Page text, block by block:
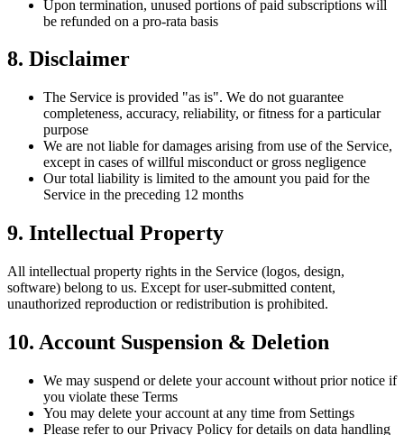
Upon termination, unused portions of paid subscriptions will
be refunded on a pro-rata basis
8. Disclaimer
The Service is provided "as is". We do not guarantee
completeness, accuracy, reliability, or fitness for a particular
purpose
We are not liable for damages arising from use of the Service,
except in cases of willful misconduct or gross negligence
Our total liability is limited to the amount you paid for the
Service in the preceding 12 months
9. Intellectual Property
All intellectual property rights in the Service (logos, design,
software) belong to us. Except for user-submitted content,
unauthorized reproduction or redistribution is prohibited.
10. Account Suspension & Deletion
We may suspend or delete your account without prior notice if
you violate these Terms
You may delete your account at any time from Settings
Please refer to our Privacy Policy for details on data handling